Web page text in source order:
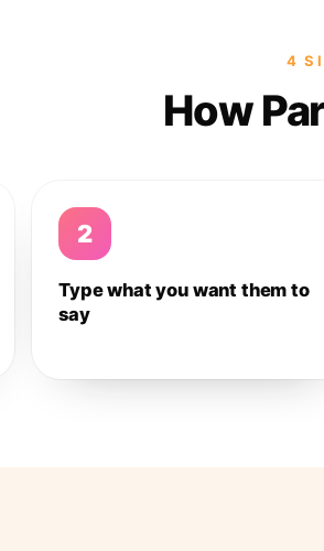
4
How
2
Type what you want them to
say